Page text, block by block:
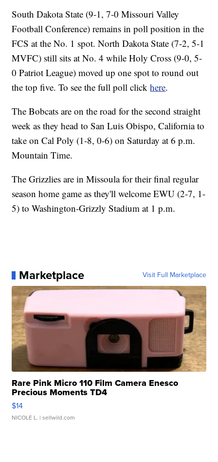
South Dakota State (9-1, 7-0 Missouri Valley
Football Conference) remains in poll position in the
FCS at the No. 1 spot. North Dakota State (7-2, 5-1
MVFC) still sits at No. 4 while Holy Cross (9-0, 5-
0 Patriot League) moved up one spot to round out
the top five. To see the full poll clickhere.
The Bobcats are on the road for the second straight
week as they head to San Luis Obispo, California to
take on Cal Poly (1-8, 0-6) on Saturday at 6 p.m.
Mountain Time.
The Grizzlies are in Missoula for their final regular
season home game as they'll welcome EWU (2-7, 1-
5) to Washington-Grizzly Stadium at 1 p.m.
Marketplace Visit Full Marketplace
Rare Pink Micro 110 Film Camera Enesco
Precious Moments TD4
$14
NICOLE L. | sellwild.com